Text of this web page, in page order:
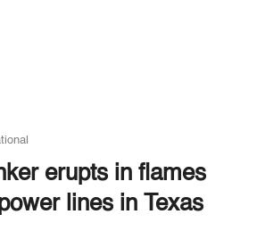
erupts in flames
lines in Texas